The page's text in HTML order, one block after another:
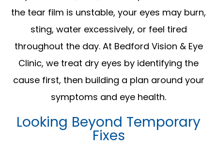
the tear film is unstable, your eyes may burn,
sting, water excessively, or feel tired
throughout the day. At Bedford Vision & Eye
Clinic, we treat dry eyes by identifying the
cause first, then building a plan around your
symptoms and eye health.
Looking Beyond Temporary
Fixes